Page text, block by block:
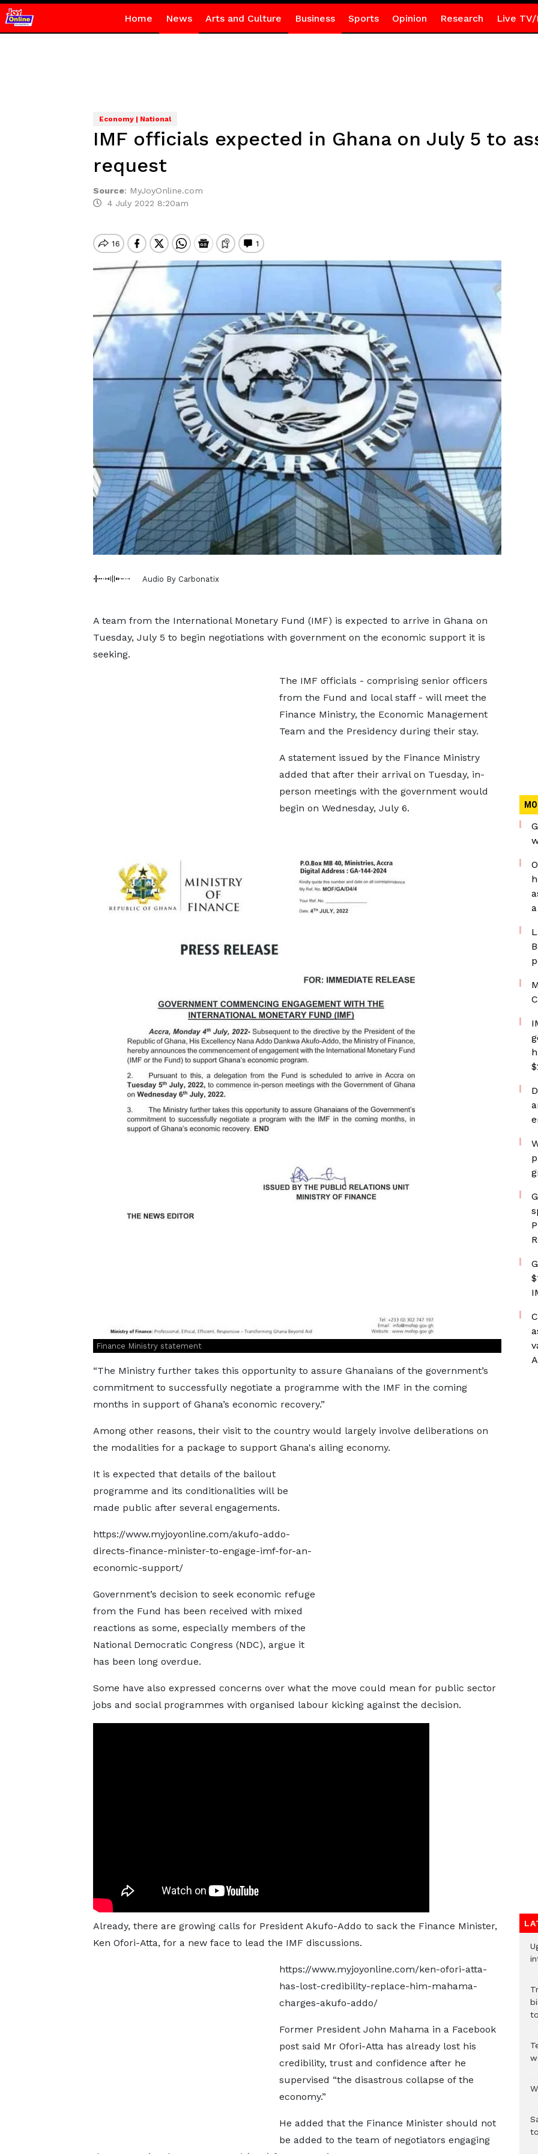
Home News Arts and Culture Business Sports Opinion Research Live TV/
Economy | National
IMF officials expected in Ghana on July 5 to
request
Source: MyJoyOnline.com
4 July 2022 8:20am
Audio By Carbonatix
A team from the International Monetary Fund (IMF) is expected to arrive in Ghana on
Tuesday, July 5 to begin negotiations with government on the economic support it is
seeking.
The IMF officials - comprising senior officers
from the Fund and local staff - will meet the
Finance Ministry, the Economic Management
Team and the Presidency during their stay.
A statement issued by the Finance Ministry
added that after their arrival on Tuesday, in-
person meetings with the government would
begin on Wednesday, July 6.
Finance Ministry statement
“The Ministry further takes this opportunity to assure Ghanaians of the government’s
commitment to successfully negotiate a programme with the IMF in the coming
months in support of Ghana’s economic recovery.”
Among other reasons, their visit to the country would largely involve deliberations on
the modalities for a package to support Ghana's ailing economy.
It is expected that details of the bailout
programme and its conditionalities will be
made public after several engagements.
https://www.myjoyonline.com/akufo-addo-
directs-finance-minister-to-engage-imf-for-an-
economic-support/
Government’s decision to seek economic refuge
from the Fund has been received with mixed
reactions as some, especially members of the
National Democratic Congress (NDC), argue it
has been long overdue.
Some have also expressed concerns over what the move could mean for public sector
jobs and social programmes with organised labour kicking against the decision.
Already, there are growing calls for President Akufo-Addo to sack the Finance Minister,
Ken Ofori-Atta, for a new face to lead the IMF discussions.
https://www.myjoyonline.com/ken-ofori-atta-
has-lost-credibility-replace-him-mahama-
charges-akufo-addo/
Former President John Mahama in a Facebook
post said Mr Ofori-Atta has already lost his
credibility, trust and confidence after he
supervised “the disastrous collapse of the
economy.”
He added that the Finance Minister should not
be added to the team of negotiators engaging